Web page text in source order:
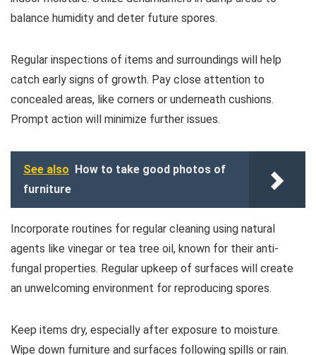
balance humidity and deter future spores.
Regular inspections of items and surroundings will help
catch early signs of growth. Pay close attention to
concealed areas, like corners or underneath cushions.
Prompt action will minimize further issues.
See also How to take good photos of
furniture
Incorporate routines for regular cleaning using natural
agents like vinegar or tea tree oil, known for their anti-
fungal properties. Regular upkeep of surfaces will create
an unwelcoming environment for reproducing spores.
Keep items dry, especially after exposure to moisture.
Wipe down furniture and surfaces following spills or rain.